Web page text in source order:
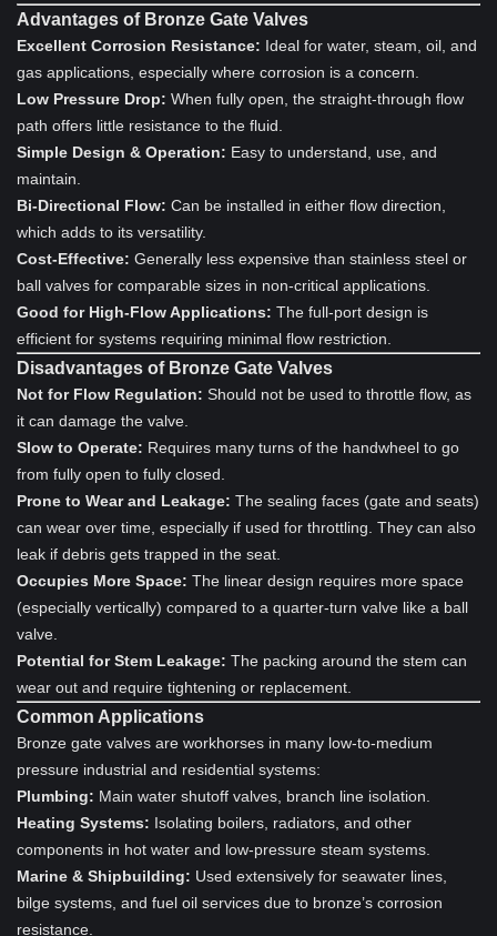
Advantages of Bronze Gate Valves
Excellent Corrosion Resistance: Ideal for water, steam, oil, and
gas applications, especially where corrosion is a concern.
Low Pressure Drop: When fully open, the straight-through flow
path offers little resistance to the fluid.
Simple Design & Operation: Easy to understand, use, and
maintain.
Bi-Directional Flow: Can be installed in either flow direction,
which adds to its versatility.
Cost-Effective: Generally less expensive than stainless steel or
ball valves for comparable sizes in non-critical applications.
Good for High-Flow Applications: The full-port design is
efficient for systems requiring minimal flow restriction.
Disadvantages of Bronze Gate Valves
Not for Flow Regulation: Should not be used to throttle flow, as
it can damage the valve.
Slow to Operate: Requires many turns of the handwheel to go
from fully open to fully closed.
Prone to Wear and Leakage: The sealing faces (gate and seats)
can wear over time, especially if used for throttling. They can also
leak if debris gets trapped in the seat.
Occupies More Space: The linear design requires more space
(especially vertically) compared to a quarter-turn valve like a ball
valve.
Potential for Stem Leakage: The packing around the stem can
wear out and require tightening or replacement.
Common Applications
Bronze gate valves are workhorses in many low-to-medium
pressure industrial and residential systems:
Plumbing: Main water shutoff valves, branch line isolation.
Heating Systems: Isolating boilers, radiators, and other
components in hot water and low-pressure steam systems.
Marine & Shipbuilding: Used extensively for seawater lines,
bilge systems, and fuel oil services due to bronze’s corrosion
resistance.